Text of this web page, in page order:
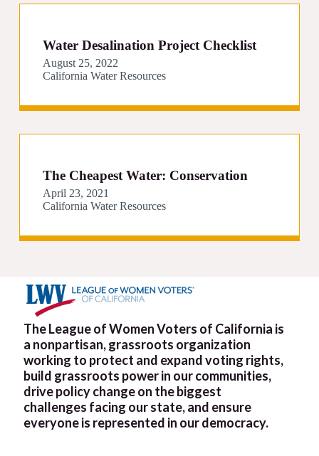
Water Desalination Project Checklist
August 25, 2022
California Water Resources
The Cheapest Water: Conservation
April 23, 2021
California Water Resources
The League of Women Voters of California is
a nonpartisan, grassroots organization
working to protect and expand voting rights,
build grassroots power in our communities,
drive policy change on the biggest
challenges facing our state, and ensure
everyone is represented in our democracy.